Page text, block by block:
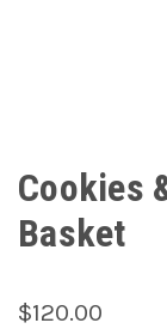
Cookies
Basket
$120.00